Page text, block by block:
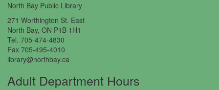
North Bay Public Library
271 Worthington St. East
North Bay, ON P1B 1H1
Tel. 705-474-4830
Fax 705-495-4010
library@northbay.ca
Adult Department Hours